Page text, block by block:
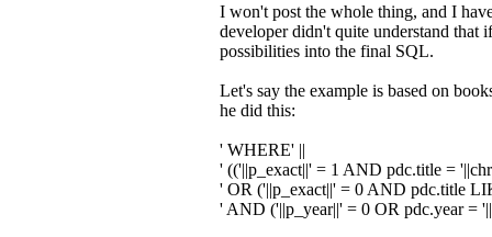
I won't post the whole thing, and I
developer didn't quite understand that
possibilities into the final SQL.
Let's say the example is based on
he did this:
' WHERE' ||
' (('||p_exact||' = 1 AND pdc.title = '||chr
' OR ('||p_exact||' = 0 AND pdc.title
' AND ('||p_year||' = 0 OR pdc.year = '